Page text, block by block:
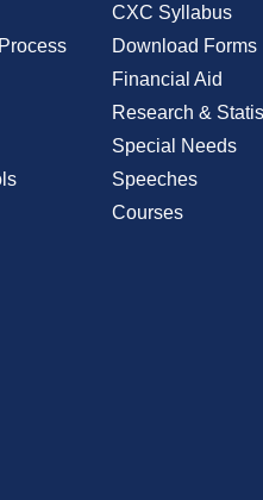
CXC Syllabus
Download Forms
Financial Aid
Research &
Special Needs
Speeches
Courses